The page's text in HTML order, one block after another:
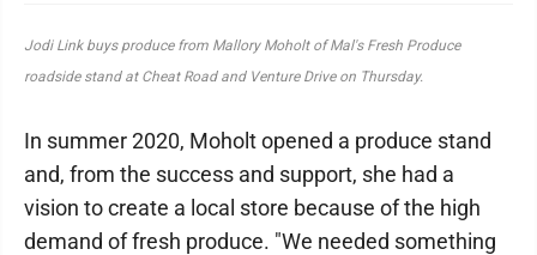
Jodi Link buys produce from Mallory Moholt of Mal's Fresh Produce
roadside stand at Cheat Road and Venture Drive on Thursday.
In summer 2020, Moholt opened a produce stand
and, from the success and support, she had a
vision to create a local store because of the high
demand of fresh produce. "We needed something